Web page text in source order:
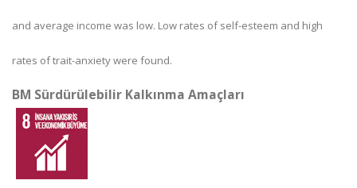
and average income was low. Low rates of self-esteem and high
rates of trait-anxiety were found.
BM Sürdürülebilir Kalkınma Amaçları